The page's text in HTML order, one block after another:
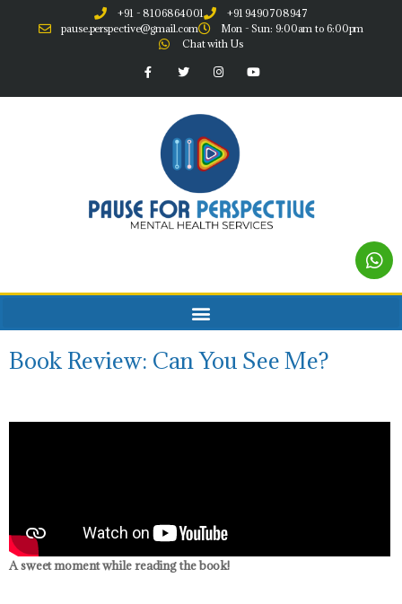
+91 - 8106864001
+91 9490708947
pause.perspective@gmail.com
Mon - Sun: 9:00am to 6:00pm
Chat with Us
Book Review: Can You See Me?
A sweet moment while reading the book!